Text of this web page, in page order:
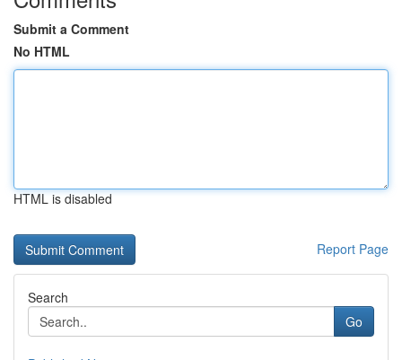
Submit a Comment
No HTML
HTML is disabled
Report Page
Search
Go